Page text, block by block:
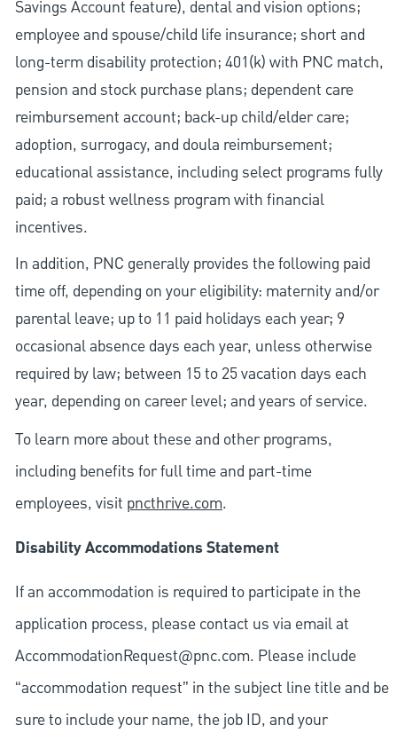
Savings Account feature), dental and vision options;
employee and spouse/child life insurance; short and
long-term disability protection; 401(k) with PNC match,
pension and stock purchase plans; dependent care
reimbursement account; back-up child/elder care;
adoption, surrogacy, and doula reimbursement;
educational assistance, including select programs fully
paid; a robust wellness program with financial
incentives.
In addition, PNC generally provides the following paid
time off, depending on your eligibility: maternity and/or
parental leave; up to 11 paid holidays each year; 9
occasional absence days each year, unless otherwise
required by law; between 15 to 25 vacation days each
year, depending on career level; and years of service.
To learn more about these and other programs,
including benefits for full time and part-time
employees, visit pncthrive.com.
Disability Accommodations Statement
If an accommodation is required to participate in the
application process, please contact us via email at
AccommodationRequest@pnc.com. Please include
“accommodation request” in the subject line title and be
sure to include your name, the job ID, and your